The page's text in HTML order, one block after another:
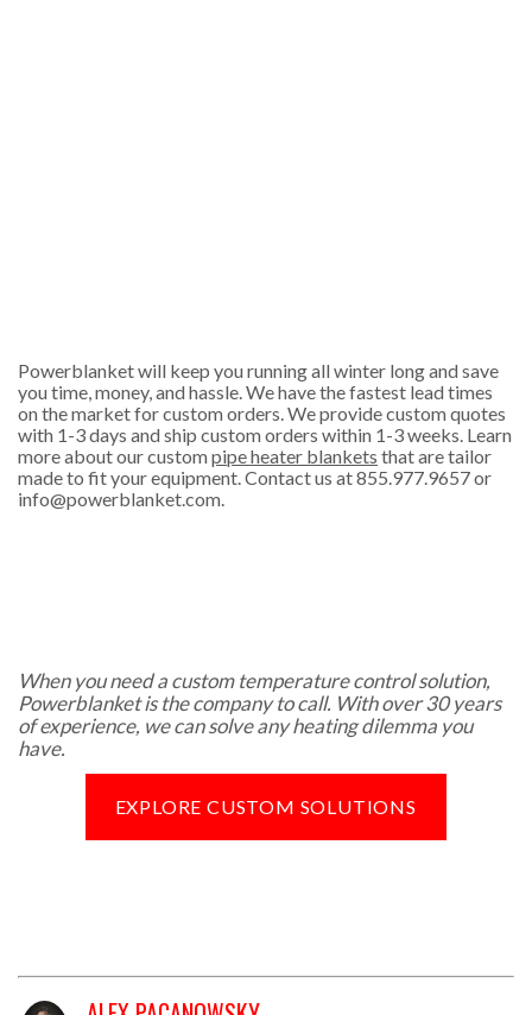
Powerblanket will keep you running all winter long and save
you time, money, and hassle. We have the fastest lead times
on the market for custom orders. We provide custom quotes
with 1-3 days and ship custom orders within 1-3 weeks. Learn
more about our custompipe heater blankets that are tailor
made to fit your equipment. Contact us at 855.977.9657 or
info@powerblanket.com.
When you need a custom temperature control solution,
Powerblanket is the company to call. With over 30 years
of experience, we can solve any heating dilemma you
have.
EXPLORE CUSTOM SOLUTIONS